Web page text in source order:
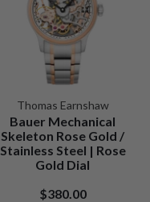
Thomas Earnshaw
Bauer Mechanical
Skeleton Rose Gold /
Stainless Steel | Rose
Gold Dial
$380.00